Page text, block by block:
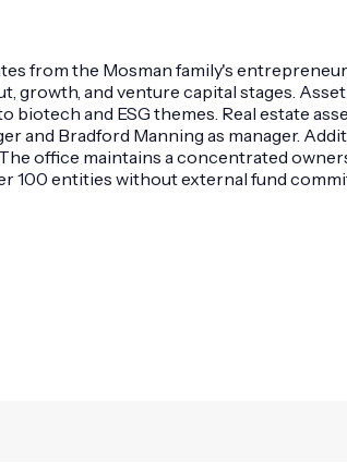
from the Mosman family's
and venture capital stages.
and ESG themes. Real estate
and Bradford Manning as manager.
office maintains a concentrated
100 entities without external fund